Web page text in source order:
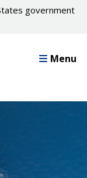
government
Menu